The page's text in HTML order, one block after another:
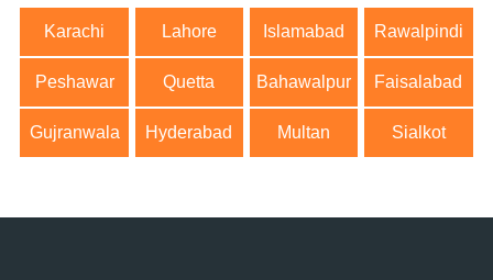
Karachi Lahore Islamabad Rawalpindi
Peshawar Quetta Bahawalpur Faisalabad
Gujranwala Hyderabad Multan Sialkot